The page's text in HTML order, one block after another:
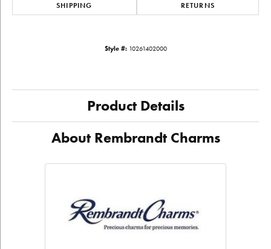
SHIPPING RETURNS
Style #: 10261402000
Product Details
About Rembrandt Charms